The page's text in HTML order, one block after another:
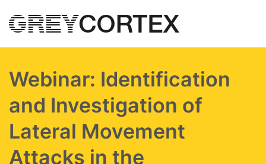
Webinar: Identification
and Investigation of
Lateral Movement
Attacks in the